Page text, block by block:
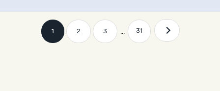
1 2 3 ... 31